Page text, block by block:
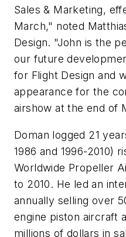
Sales & Marketing,
March," noted
Design. "John is the
our future
for Flight Design and
appearance for the
airshow at the end of
Doman logged 21
1986 and 1996-2010)
Worldwide Propeller
to 2010. He led an
annually selling over
engine piston aircraft
millions of dollars in